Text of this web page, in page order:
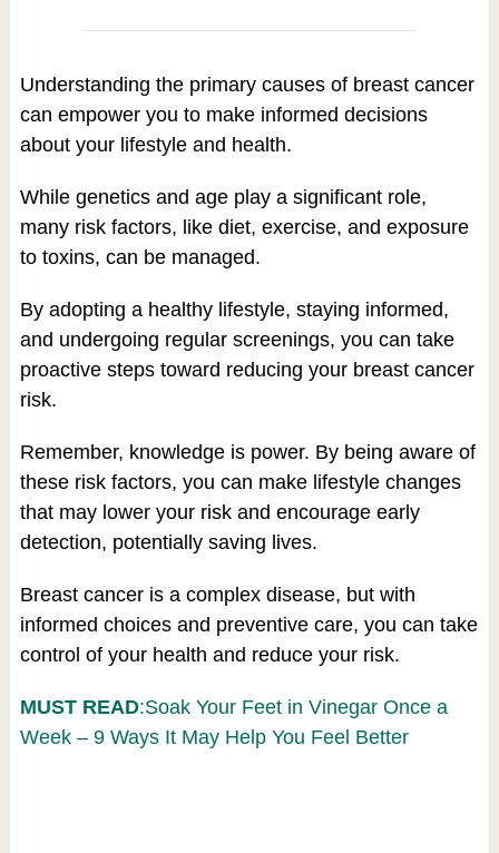
Understanding the primary causes of breast cancer
can empower you to make informed decisions
about your lifestyle and health.
While genetics and age play a significant role,
many risk factors, like diet, exercise, and exposure
to toxins, can be managed.
By adopting a healthy lifestyle, staying informed,
and undergoing regular screenings, you can take
proactive steps toward reducing your breast cancer
risk.
Remember, knowledge is power. By being aware of
these risk factors, you can make lifestyle changes
that may lower your risk and encourage early
detection, potentially saving lives.
Breast cancer is a complex disease, but with
informed choices and preventive care, you can take
control of your health and reduce your risk.
MUST READ:Soak Your Feet in Vinegar Once a
Week – 9 Ways It May Help You Feel Better